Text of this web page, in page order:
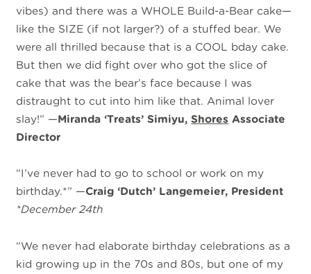
vibes) and there was a WHOLE Build-a-Bear cake—
like the SIZE (if not larger?) of a stuffed bear. We
were all thrilled because that is a COOL bday cake.
But then we did fight over who got the slice of
cake that was the bear’s face because I was
distraught to cut into him like that. Animal lover
slay!” —Miranda ‘Treats’ Simiyu,Shores Associate
Director
“I’ve never had to go to school or work on my
birthday.*” —Craig ‘Dutch’ Langemeier, President
*December 24th
“We never had elaborate birthday celebrations as a
kid growing up in the 70s and 80s, but one of my